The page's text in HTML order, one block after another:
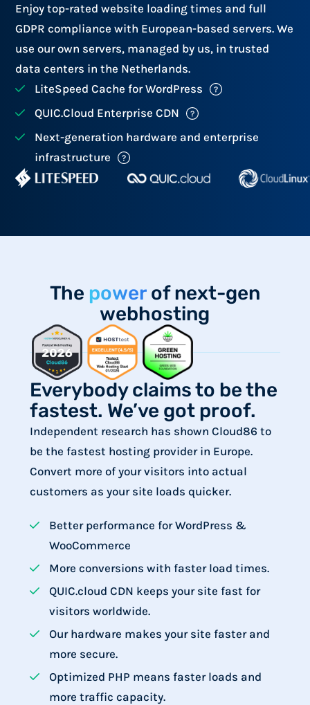
Enjoy top-rated website loading times and full
GDPR compliance with European-based servers. We
use our own servers, managed by us, in trusted
data centers in the Netherlands.
LiteSpeed Cache for WordPress
QUIC.Cloud Enterprise CDN
Next-generation hardware and enterprise
infrastructure
The powerof next-gen
webhosting
Everybody claims to be the
fastest. We’ve got proof.
Independent research has shown Cloud86 to
be the fastest hosting provider in Europe.
Convert more of your visitors into actual
customers as your site loads quicker.
Better performance for WordPress &
WooCommerce
More conversions with faster load times.
QUIC.cloud CDN keeps your site fast for
visitors worldwide.
Our hardware makes your site faster and
more secure.
Optimized PHP means faster loads and
more traffic capacity.